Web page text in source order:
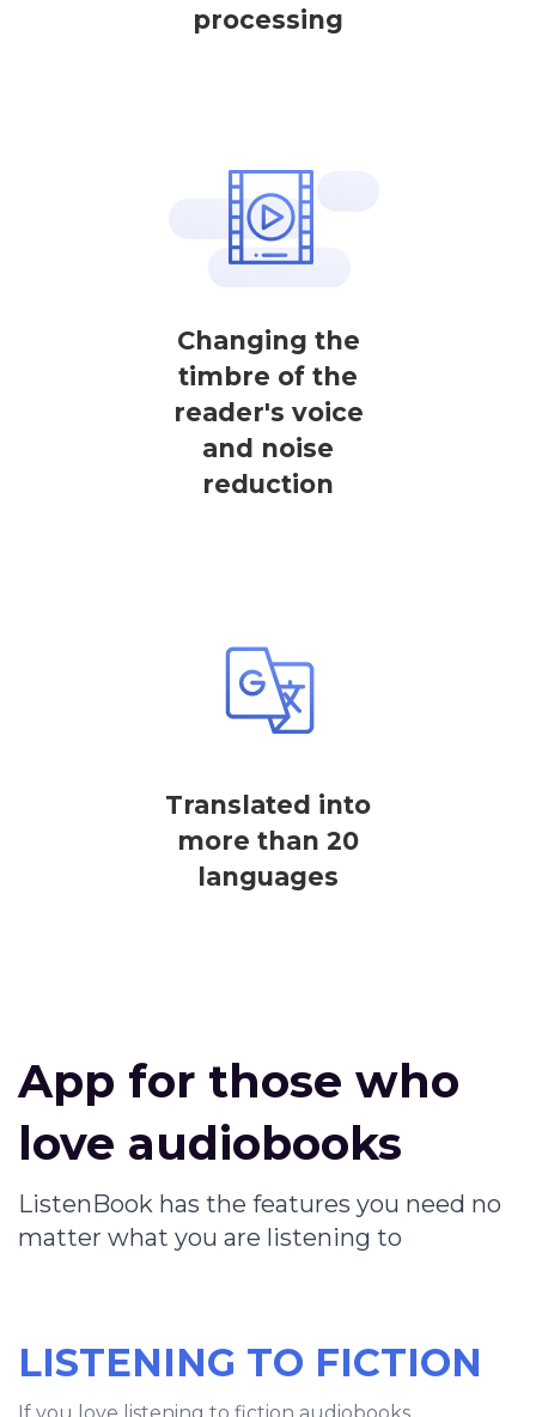
processing
Changing the
timbre of the
reader's voice
and noise
reduction
Translated into
more than 20
languages
App for those who
love audiobooks
ListenBook has the features you need no
matter what you are listening to
LISTENING TO FICTION